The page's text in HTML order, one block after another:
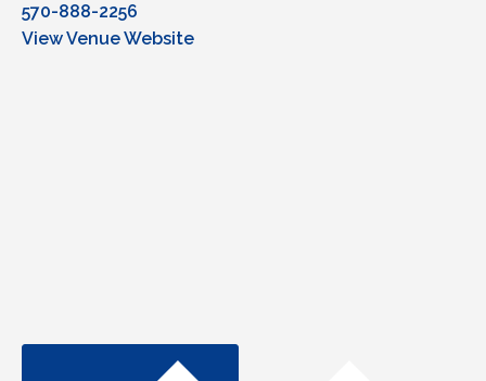
570-888-2256
View Venue Website